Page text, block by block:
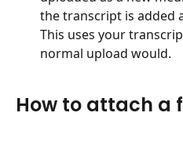
the transcript is added
This uses your
normal upload would.
How to attach a